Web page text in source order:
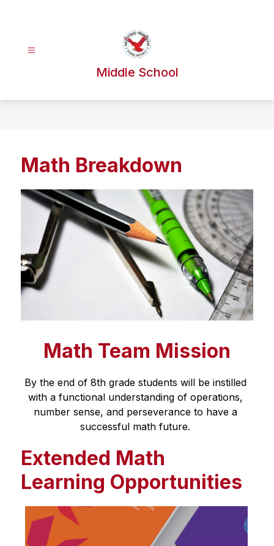
Middle School
Math Breakdown
Math Team Mission
By the end of 8th grade students will be instilled
with a functional understanding of operations,
number sense, and perseverance to have a
successful math future.
Extended Math
Learning Opportunities